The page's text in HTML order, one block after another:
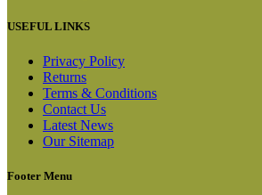
USEFUL LINKS
Privacy Policy
Returns
Terms & Conditions
Contact Us
Latest News
Our Sitemap
Footer Menu